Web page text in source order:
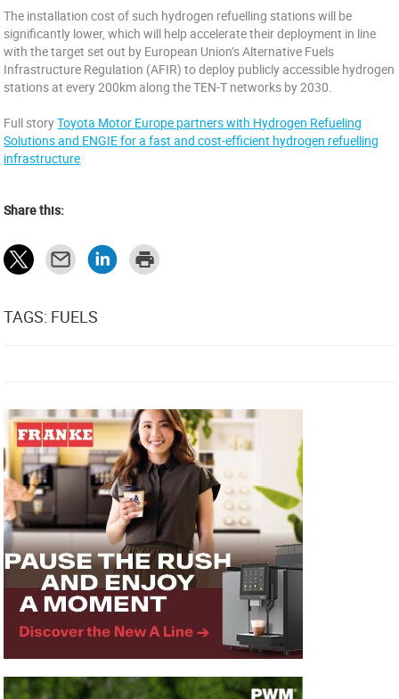
The installation cost of such hydrogen refuelling stations will be
significantly lower, which will help accelerate their deployment in line
with the target set out by European Union’s Alternative Fuels
Infrastructure Regulation (AFIR) to deploy publicly accessible hydrogen
stations at every 200km along the TEN-T networks by 2030.
Full storyToyota Motor Europe partners with Hydrogen Refueling
Solutions and ENGIE for a fast and cost-efficient hydrogen refuelling
infrastructure
Share this:
TAGS: FUELS